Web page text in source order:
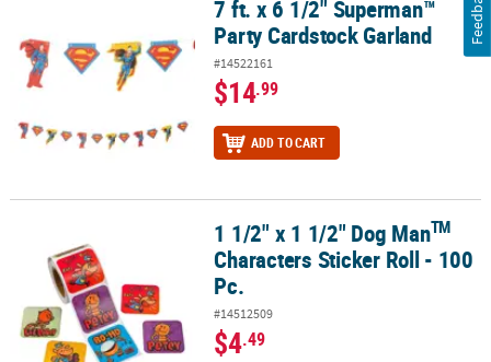
7 ft. x 6 1/2" Superman™ Party Cardstock Garland
7 ft. x 6 1/2" Superman™
Party Cardstock Garland
#14522161
$14.99
ADD TO CART
Characters Sticker Roll - 100 Pc.
1 1/2" x 1 1/2" Dog ManTM
Characters Sticker Roll - 100
Pc.
#14512509
$4.49
Feedback